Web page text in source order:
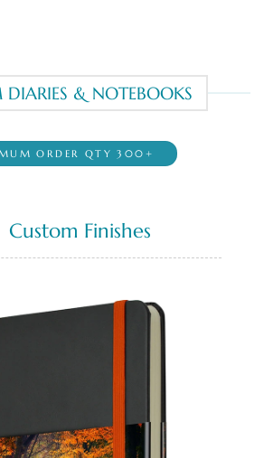
& NOTEBOOKS
ORDER QTY 300+
Custom Finishes